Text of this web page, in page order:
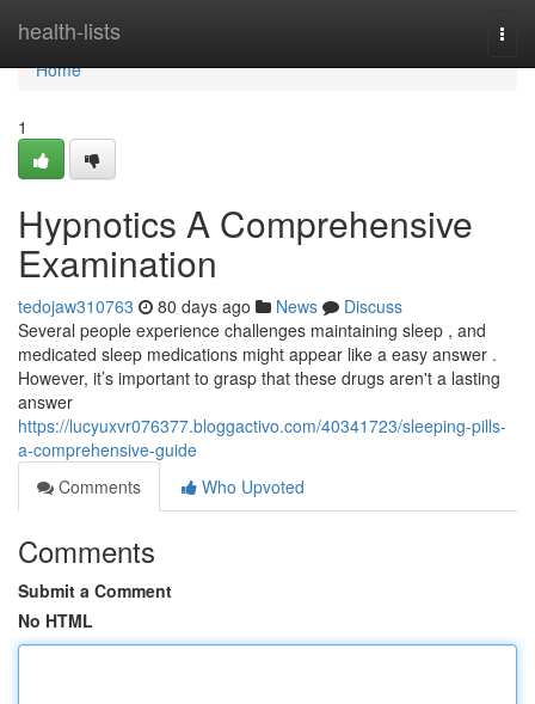
health-lists
Home
Home
1
Hypnotics A Comprehensive
Examination
tedojaw310763 80 days ago News
Discuss
Several people experience challenges maintaining sleep , and
medicated sleep medications might appear like a easy answer .
However, it’s important to grasp that these drugs aren't a lasting
answer
https://lucyuxvr076377.bloggactivo.com/40341723/sleeping-pills-
a-comprehensive-guide
Comments
Who Upvoted
Comments
Submit a Comment
No HTML